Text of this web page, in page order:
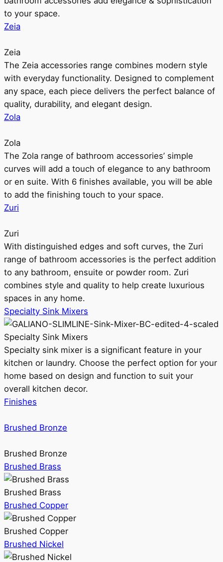
to your space.
Zeia
Zeia
The Zeia accessories range combines modern style
with everyday functionality. Designed to complement
any space, each piece delivers the perfect balance of
quality, durability, and elegant design.
Zola
Zola
The Zola range of bathroom accessories’ simple
curves will add a touch of elegance to any bathroom
or en suite. With 6 finishes available, you will be able
to add the finishing touch to your space.
Zuri
Zuri
With distinguished edges and soft curves, the Zuri
range of bathroom accessories is the perfect addition
to any bathroom, ensuite or powder room. Zuri
combines style and quality to help create luxurious
spaces in any home.
Specialty Sink Mixers
Specialty Sink Mixers
Specialty sink mixer is a significant feature in your
kitchen or laundry. Choose the perfect option for your
home based on design and function to suit your
overall kitchen decor.
Finishes
Brushed Bronze
Brushed Bronze
Brushed Brass
Brushed Brass
Brushed Copper
Brushed Copper
Brushed Nickel